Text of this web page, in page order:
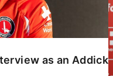
as an Addick